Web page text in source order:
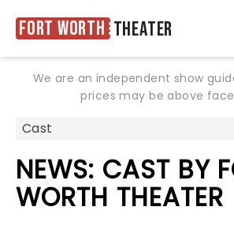
Fort Worth Theater
We are an independent show
prices may be above
NEWS: CAST BY
WORTH THEATER